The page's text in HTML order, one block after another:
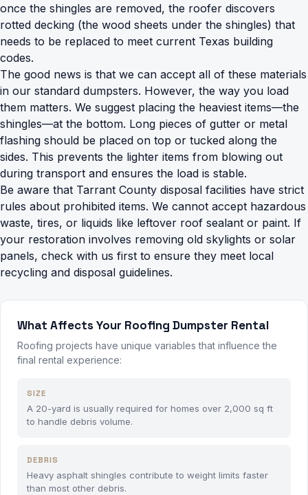
once the shingles are removed, the roofer discovers
rotted decking (the wood sheets under the shingles) that
needs to be replaced to meet current Texas building
codes.
The good news is that we can accept all of these materials
in our standard dumpsters. However, the way you load
them matters. We suggest placing the heaviest items—the
shingles—at the bottom. Long pieces of gutter or metal
flashing should be placed on top or tucked along the
sides. This prevents the lighter items from blowing out
during transport and ensures the load is stable.
Be aware that Tarrant County disposal facilities have strict
rules about prohibited items. We cannot accept hazardous
waste, tires, or liquids like leftover roof sealant or paint. If
your restoration involves removing old skylights or solar
panels, check with us first to ensure they meet local
recycling and disposal guidelines.
What Affects Your Roofing Dumpster Rental
Roofing projects have unique variables that influence the
final rental experience:
SIZE
A 20-yard is usually required for homes over 2,000 sq ft
to handle debris volume.
DEBRIS
Heavy asphalt shingles contribute to weight limits faster
than most other debris.